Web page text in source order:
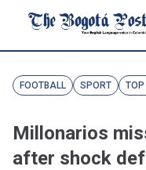
FOOTBALL SPORT TOP
Millonarios
after shock